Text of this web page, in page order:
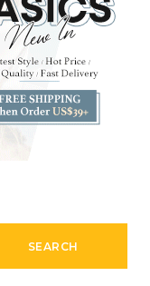
SEARCH